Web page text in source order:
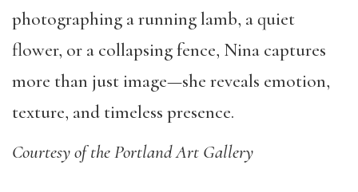
photographing a running lamb, a quiet
flower, or a collapsing fence, Nina captures
more than just image—she reveals emotion,
texture, and timeless presence.
Courtesy of the Portland Art Gallery